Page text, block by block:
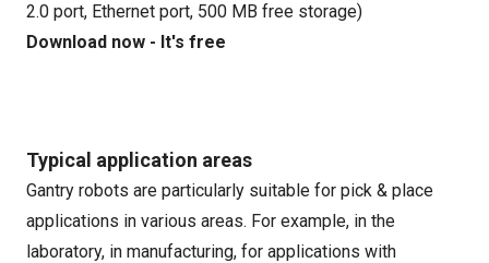
2.0 port, Ethernet port, 500 MB free storage)
Download now - It's free
Typical application areas
Gantry robots are particularly suitable for pick & place
applications in various areas. For example, in the
laboratory, in manufacturing, for applications with